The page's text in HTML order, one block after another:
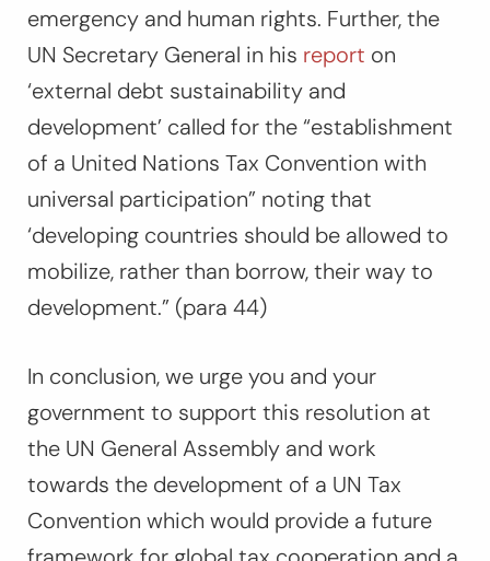
emergency and human rights. Further, the
UN Secretary General in his report on
‘external debt sustainability and
development’ called for the “establishment
of a United Nations Tax Convention with
universal participation” noting that
‘developing countries should be allowed to
mobilize, rather than borrow, their way to
development.” (para 44)
In conclusion, we urge you and your
government to support this resolution at
the UN General Assembly and work
towards the development of a UN Tax
Convention which would provide a future